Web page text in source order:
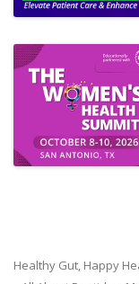
Healthy Gut, Happy